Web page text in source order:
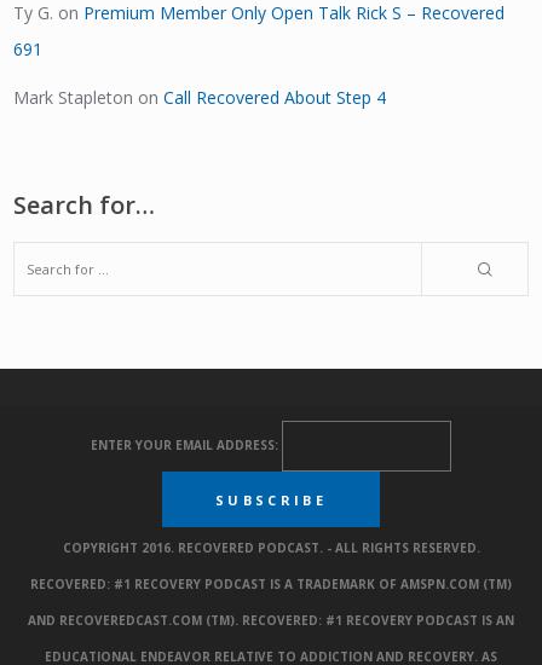
Ty G. on Premium Member Only Open Talk Rick S – Recovered
691
Mark Stapleton onCall Recovered About Step 4
Search for…
ENTER YOUR EMAIL ADDRESS:
COPYRIGHT 2016. RECOVERED PODCAST. - ALL RIGHTS RESERVED.
RECOVERED: #1 RECOVERY PODCAST IS A TRADEMARK OF AMSPN.COM (TM)
AND RECOVEREDCAST.COM (TM). RECOVERED: #1 RECOVERY PODCAST IS AN
EDUCATIONAL ENDEAVOR RELATIVE TO ADDICTION AND RECOVERY. AS